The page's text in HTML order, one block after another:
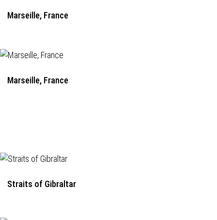
Marseille, France
Marseille, France
Straits of Gibraltar